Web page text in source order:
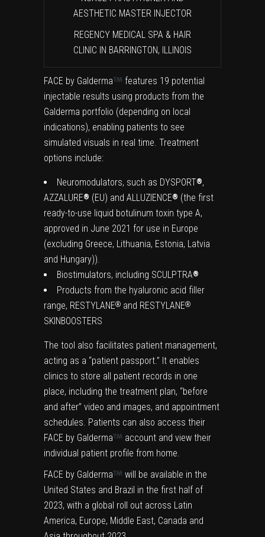
AESTHETIC MASTER INJECTOR
REGENCY MEDICAL SPA & HAIR
CLINIC IN BARRINGTON, ILLINOIS
FACE by Galderma
features 19 potential
injectable results using products from the
Galderma portfolio (depending on local
indications), enabling patients to see
simulated visuals in real time. Treatment
options include:
Neuromodulators, such as DYSPORT®,
AZZALURE® (EU) and ALLUZIENCE® (the first
ready-to-use liquid botulinum toxin type A,
approved in June 2021 for use in Europe
(excluding Greece, Lithuania, Estonia, Latvia
and Hungary)).
Biostimulators, including SCULPTRA®
Products from the hyaluronic acid filler
range, RESTYLANE® and RESTYLANE®
SKINBOOSTERS
The tool also facilitates patient management,
acting as a “patient passport.” It enables
clinics to store all patient records in one
place, including the treatment plan, “before
and after” video and images, and appointment
schedules. Patients can also access their
FACE by Galderma
account and view their
individual patient profile from home.
FACE by Galderma
will be available in the
United States and Brazil in the first half of
2023, with a global roll out across Latin
America, Europe, Middle East, Canada and